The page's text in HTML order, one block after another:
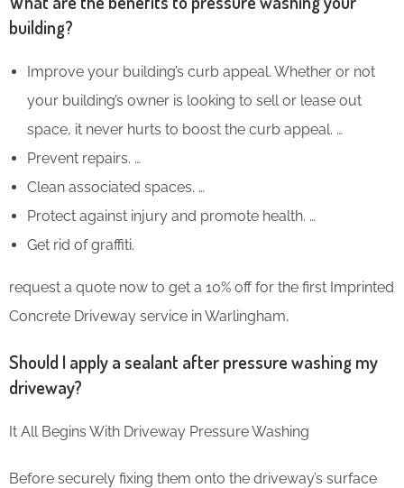
building?
Improve your building’s curb appeal. Whether or not
your building’s owner is looking to sell or lease out
space, it never hurts to boost the curb appeal. …
Prevent repairs. …
Clean associated spaces. …
Protect against injury and promote health. …
Get rid of graffiti.
request a quote now to get a 10% off for the first Imprinted
Concrete Driveway service in Warlingham,
Should I apply a sealant after pressure washing my
driveway?
It All Begins With Driveway Pressure Washing
Before securely fixing them onto the driveway’s surface